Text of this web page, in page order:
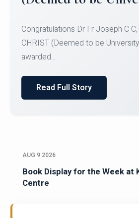
Team for Securing Runner-up
SID...
Read Full Story
AUG 9 2026
Book Display for the Week at
Centre